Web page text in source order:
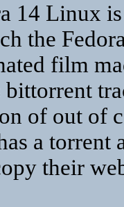
14 Linux
the
film
of out of
a torrent
their